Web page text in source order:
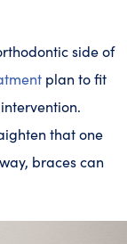
side of
plan to fit
that one
braces can